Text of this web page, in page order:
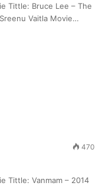
Tittle: Bruce Lee – The
Vaitla Movie…
470
Tittle: Vanmam – 2014